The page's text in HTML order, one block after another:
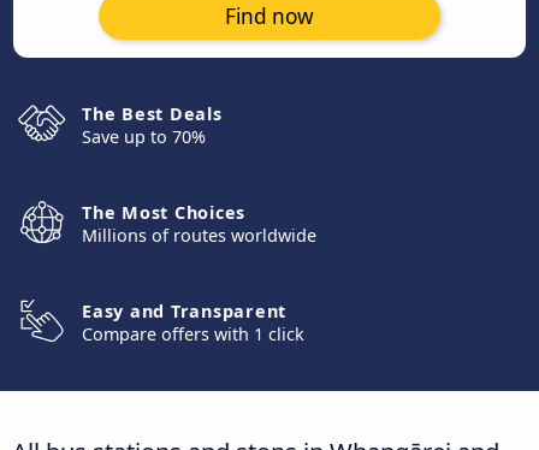
Find now
The Best Deals
Save up to 70%
The Most Choices
Millions of routes worldwide
Easy and Transparent
Compare offers with 1 click